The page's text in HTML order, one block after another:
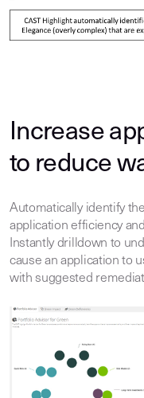
Increase
to reduce
Automatically identify
application efficiency
Instantly drilldown to
cause an application to
with suggested